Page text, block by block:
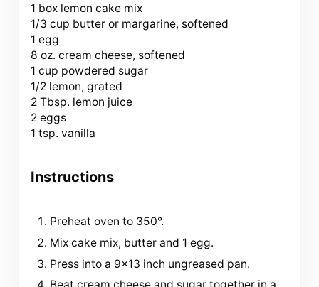
1 box lemon cake mix
1/3 cup butter or margarine, softened
1 egg
8 oz. cream cheese, softened
1 cup powdered sugar
1/2 lemon, grated
2 Tbsp. lemon juice
2 eggs
1 tsp. vanilla
Instructions
Preheat oven to 350°.
Mix cake mix, butter and 1 egg.
Press into a 9×13 inch ungreased pan.